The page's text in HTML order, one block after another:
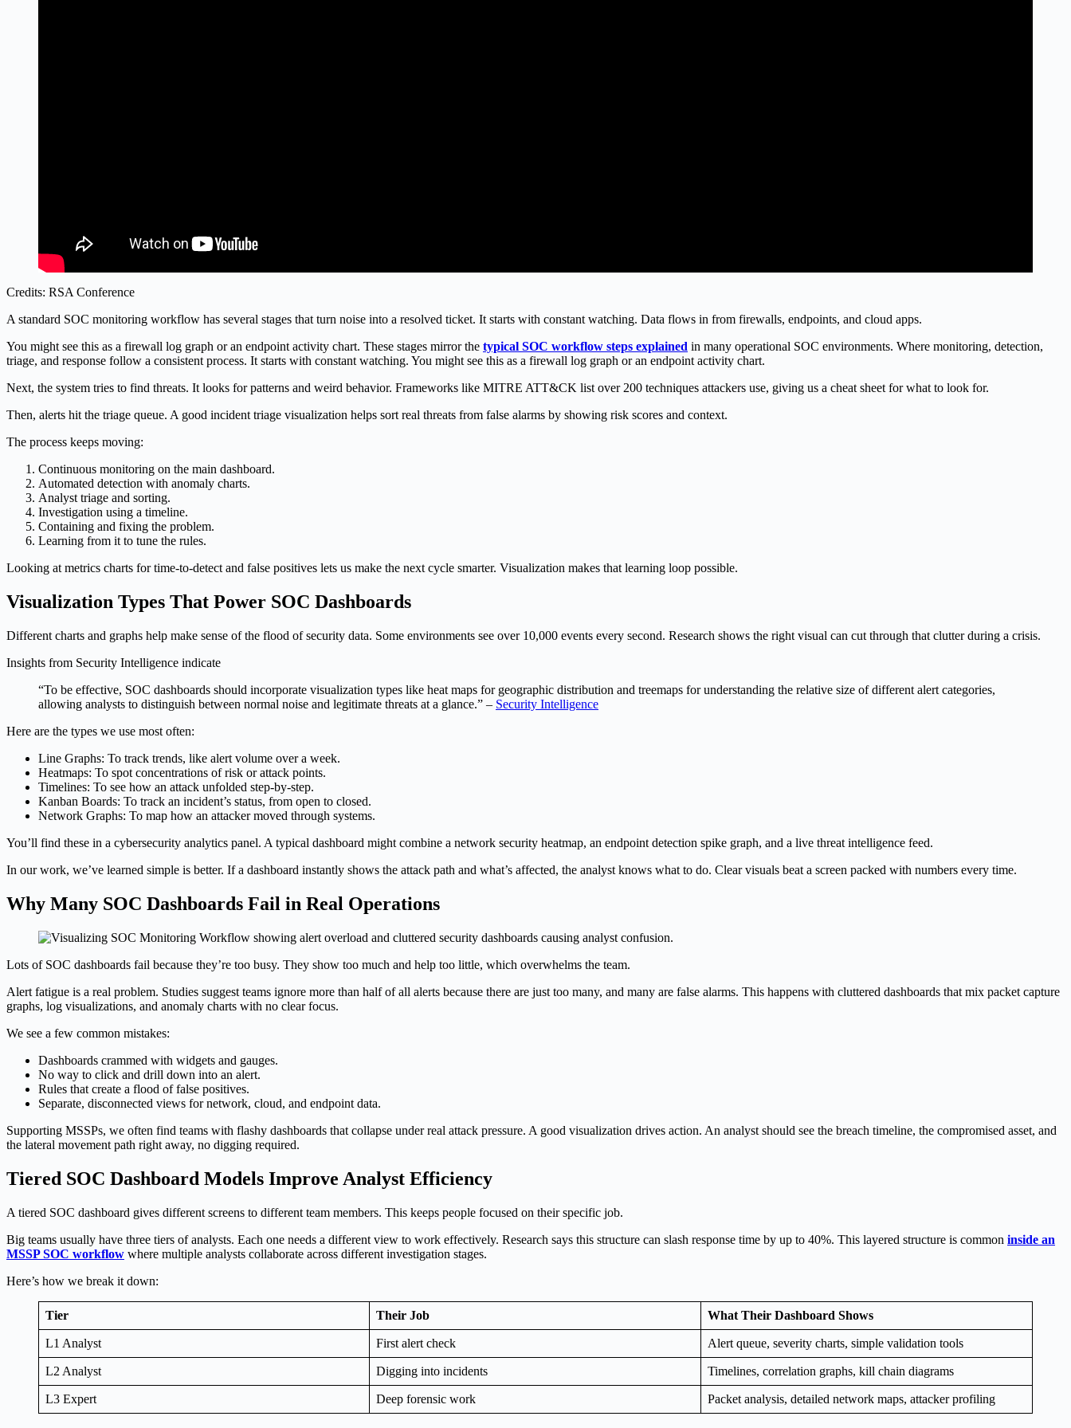
Credits: RSA Conference
A standard SOC monitoring workflow has several stages that turn noise into a resolved ticket. It starts with constant watching. Data flows in from firewalls, endpoints, and cloud apps.
You might see this as a firewall log graph or an endpoint activity chart. These stages mirror the typical SOC workflow steps explained in many operational SOC environments. Where monitoring, detection,
triage, and response follow a consistent process. It starts with constant watching. You might see this as a firewall log graph or an endpoint activity chart.
Next, the system tries to find threats. It looks for patterns and weird behavior. Frameworks like MITRE ATT&CK list over 200 techniques attackers use, giving us a cheat sheet for what to look for.
Then, alerts hit the triage queue. A good incident triage visualization helps sort real threats from false alarms by showing risk scores and context.
The process keeps moving:
Continuous monitoring on the main dashboard.
Automated detection with anomaly charts.
Analyst triage and sorting.
Investigation using a timeline.
Containing and fixing the problem.
Learning from it to tune the rules.
Looking at metrics charts for time-to-detect and false positives lets us make the next cycle smarter. Visualization makes that learning loop possible.
Visualization Types That Power SOC Dashboards
Different charts and graphs help make sense of the flood of security data. Some environments see over 10,000 events every second. Research shows the right visual can cut through that clutter during a crisis.
Insights from Security Intelligence indicate
“To be effective, SOC dashboards should incorporate visualization types like heat maps for geographic distribution and treemaps for understanding the relative size of different alert categories,
allowing analysts to distinguish between normal noise and legitimate threats at a glance.” – Security Intelligence
Here are the types we use most often:
Line Graphs: To track trends, like alert volume over a week.
Heatmaps: To spot concentrations of risk or attack points.
Timelines: To see how an attack unfolded step-by-step.
Kanban Boards: To track an incident’s status, from open to closed.
Network Graphs: To map how an attacker moved through systems.
You’ll find these in a cybersecurity analytics panel. A typical dashboard might combine a network security heatmap, an endpoint detection spike graph, and a live threat intelligence feed.
In our work, we’ve learned simple is better. If a dashboard instantly shows the attack path and what’s affected, the analyst knows what to do. Clear visuals beat a screen packed with numbers every time.
Why Many SOC Dashboards Fail in Real Operations
Lots of SOC dashboards fail because they’re too busy. They show too much and help too little, which overwhelms the team.
Alert fatigue is a real problem. Studies suggest teams ignore more than half of all alerts because there are just too many, and many are false alarms. This happens with cluttered dashboards that mix packet capture
graphs, log visualizations, and anomaly charts with no clear focus.
We see a few common mistakes:
Dashboards crammed with widgets and gauges.
No way to click and drill down into an alert.
Rules that create a flood of false positives.
Separate, disconnected views for network, cloud, and endpoint data.
Supporting MSSPs, we often find teams with flashy dashboards that collapse under real attack pressure. A good visualization drives action. An analyst should see the breach timeline, the compromised asset, and
the lateral movement path right away, no digging required.
Tiered SOC Dashboard Models Improve Analyst Efficiency
A tiered SOC dashboard gives different screens to different team members. This keeps people focused on their specific job.
Big teams usually have three tiers of analysts. Each one needs a different view to work effectively. Research says this structure can slash response time by up to 40%. This layered structure is common inside an
MSSP SOC workflow where multiple analysts collaborate across different investigation stages.
Here’s how we break it down:
Tier Their Job What Their Dashboard Shows
L1 Analyst First alert check Alert queue, severity charts, simple validation tools
L2 Analyst Digging into incidents Timelines, correlation graphs, kill chain diagrams
L3 Expert Deep forensic work Packet analysis, detailed network maps, attacker profiling